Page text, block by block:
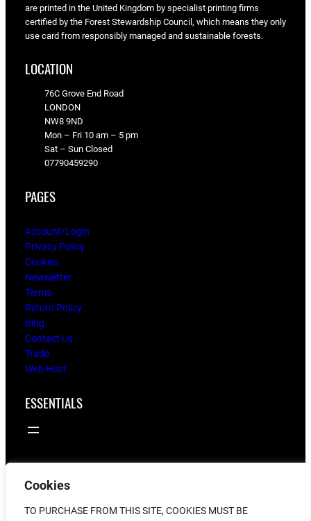
Cookies
TO PURCHASE FROM THIS SITE, COOKIES MUST BE
are printed in the United Kingdom by specialist printing firms
certified by the Forest Stewardship Council, which means they only
use card from responsibly managed and sustainable forests.
LOCATION
76C Grove End Road
LONDON
NW8 9ND
Mon – Fri 10 am – 5 pm
Sat – Sun Closed
07790459290
PAGES
Account/Login
Privacy Policy
Cookies
Newsletter
Terms
Return Policy
Blog
Contact Us
Trade
Web Host
ESSENTIALS
© 2025flying twigs